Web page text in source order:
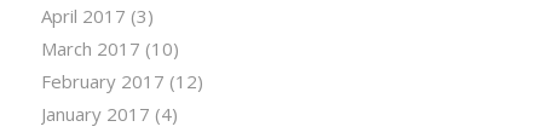
April 2017 (3)
March 2017 (10)
February 2017 (12)
January 2017 (4)